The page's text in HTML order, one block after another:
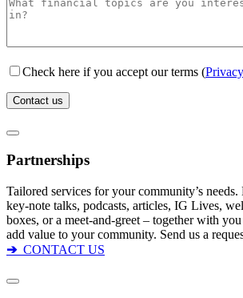
Check here if you accept our terms (
Partnerships
Tailored services for your community’s needs.
key-note talks, podcasts, articles, IG Lives,
boxes, or a meet-and-greet – together with
add value to your community. Send us a
➔CONTACT US